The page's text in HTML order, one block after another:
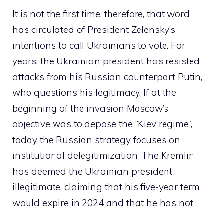
It is not the first time, therefore, that word
has circulated of President Zelensky’s
intentions to call Ukrainians to vote. For
years, the Ukrainian president has resisted
attacks from his Russian counterpart Putin,
who questions his legitimacy. If at the
beginning of the invasion Moscow’s
objective was to depose the “Kiev regime”,
today the Russian strategy focuses on
institutional delegitimization. The Kremlin
has deemed the Ukrainian president
illegitimate, claiming that his five-year term
would expire in 2024 and that he has not